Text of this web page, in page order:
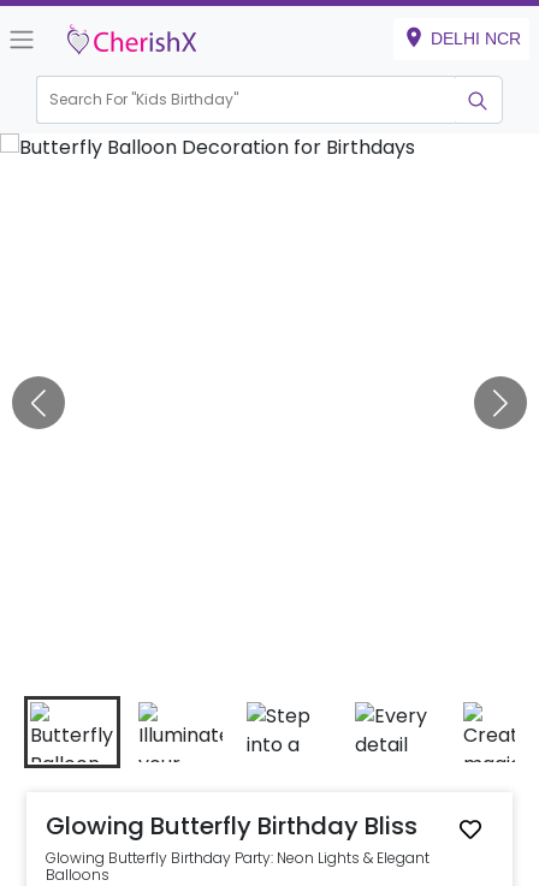
DELHI NCR
Search For "Kids Birthday"
Glowing Butterfly Birthday Bliss
Glowing Butterfly Birthday Party: Neon Lights & Elegant
Balloons